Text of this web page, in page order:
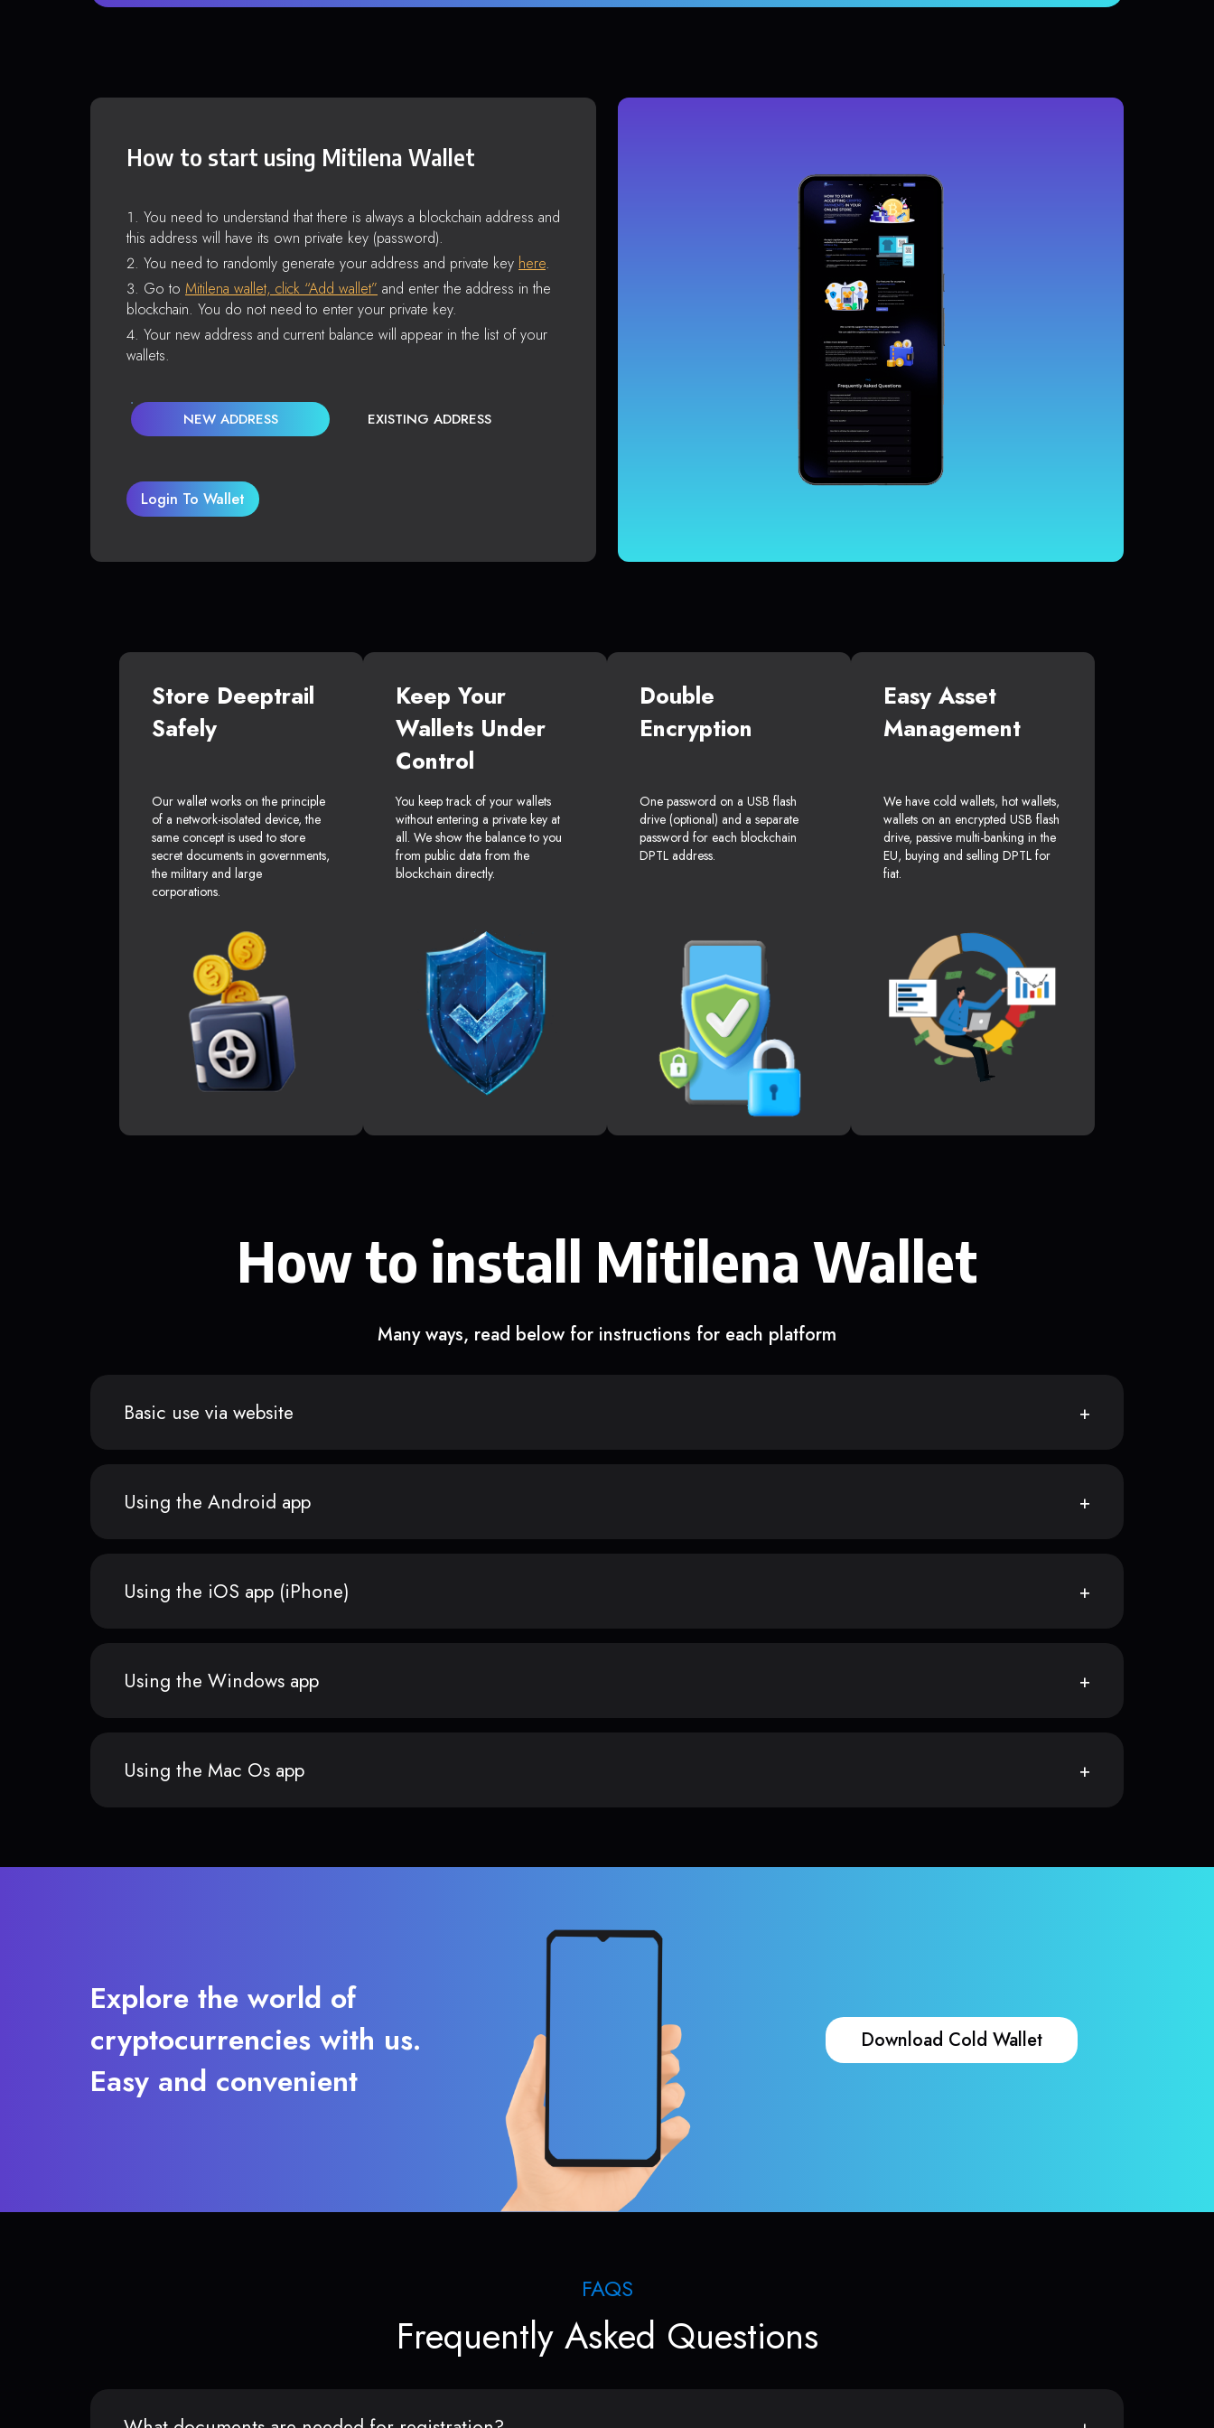
How to start using Mitilena Wallet
You need to understand that there is always a blockchain address and
this address will have its own private key (password).
You need to randomly generate your address and private key here.
Go to Mitilena wallet, click “Add wallet” and enter the address in the
blockchain. You do not need to enter your private key.
Your new address and current balance will appear in the list of your
wallets.
NEW ADDRESS EXISTING ADDRESS
Login To Wallet
Store Deeptrail
Safely
Our wallet works on the principle
of a network-isolated device, the
same concept is used to store
secret documents in governments,
the military and large
corporations.
Keep Your
Wallets Under
Control
You keep track of your wallets
without entering a private key at
all. We show the balance to you
from public data from the
blockchain directly.
Double
Encryption
One password on a USB flash
drive (optional) and a separate
password for each blockchain
DPTL address.
Easy Asset
Management
We have cold wallets, hot wallets,
wallets on an encrypted USB flash
drive, passive multi-banking in the
EU, buying and selling DPTL for
fiat.
How to install Mitilena Wallet
Many ways, read below for instructions for each platform
Basic use via website
Using the Android app
Using the iOS app (iPhone)
Using the Windows app
Using the Mac Os app
Explore the world of
cryptocurrencies with us.
Easy and convenient
Download Cold Wallet
FAQS
Frequently Asked Questions